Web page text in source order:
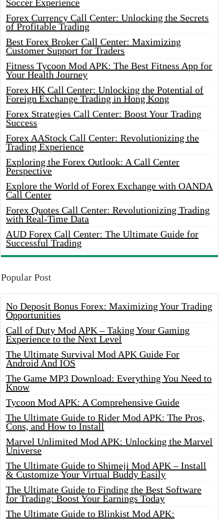
Soccer Experience
Forex Currency Call Center: Unlocking the Secrets
of Profitable Trading
Best Forex Broker Call Center: Maximizing
Customer Support for Traders
Fitness Tycoon Mod APK: The Best Fitness App for
Your Health Journey
Forex HK Call Center: Unlocking the Potential of
Foreign Exchange Trading in Hong Kong
Forex Strategies Call Center: Boost Your Trading
Success
Forex AAStock Call Center: Revolutionizing the
Trading Experience
Exploring the Forex Outlook: A Call Center
Perspective
Explore the World of Forex Exchange with OANDA
Call Center
Forex Quotes Call Center: Revolutionizing Trading
with Real-Time Data
AUD Forex Call Center: The Ultimate Guide for
Successful Trading
Popular Post
No Deposit Bonus Forex: Maximizing Your Trading
Opportunities
Call of Duty Mod APK – Taking Your Gaming
Experience to the Next Level
The Ultimate Survival Mod APK Guide For
Android And IOS
The Game MP3 Download: Everything You Need to
Know
Tycoon Mod APK: A Comprehensive Guide
The Ultimate Guide to Rider Mod APK: The Pros,
Cons, and How to Install
Marvel Unlimited Mod APK: Unlocking the Marvel
Universe
The Ultimate Guide to Shimeji Mod APK – Install
& Customize Your Virtual Buddy Easily
The Ultimate Guide to Finding the Best Software
for Trading: Boost Your Earnings Today
The Ultimate Guide to Blinkist Mod APK: